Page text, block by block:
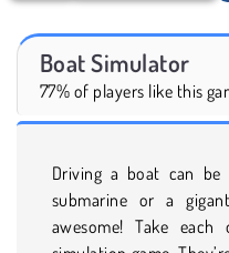
Boat Simulator
77% of players like this
Driving a boat can
submarine or a
awesome! Take